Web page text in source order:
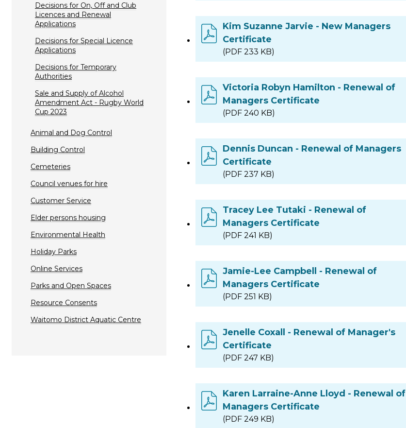
Decisions for On, Off and Club
Licences and Renewal
Applications
Decisions for Special Licence
Applications
Decisions for Temporary
Authorities
Sale and Supply of Alcohol
Amendment Act - Rugby World
Cup 2023
Animal and Dog Control
Building Control
Cemeteries
Council venues for hire
Customer Service
Elder persons housing
Environmental Health
Holiday Parks
Online Services
Parks and Open Spaces
Resource Consents
Waitomo District Aquatic Centre
Kim Suzanne Jarvie - New Managers
Certificate
(PDF 233 KB)
Victoria Robyn Hamilton - Renewal of
Managers Certificate
(PDF 240 KB)
Dennis Duncan - Renewal of Managers
Certificate
(PDF 237 KB)
Tracey Lee Tutaki - Renewal of
Managers Certificate
(PDF 241 KB)
Jamie-Lee Campbell - Renewal of
Managers Certificate
(PDF 251 KB)
Jenelle Coxall - Renewal of Manager's
Certificate
(PDF 247 KB)
Karen Larraine-Anne Lloyd - Renewal of
Managers Certificate
(PDF 249 KB)